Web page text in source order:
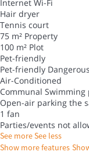
Internet Wi-Fi
Hair dryer
Tennis court
75 m² Property
100 m² Plot
Pet-friendly
Pet-friendly
Air-Conditioned
Communal Swimming
Open-air parking the
1 fan
Parties/events not
See moreSee less
Show more features